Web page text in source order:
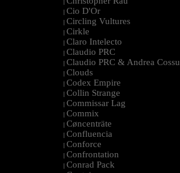
|
| Cio D'Or
| Circling Vultures
| Cirkle
| Claro Intelecto
| Claudio PRC
| Claudio PRC & Andrea Cossu
| Clouds
| Codex Empire
| Collin Strange
| Commissar Lag
| Commix
| Cøncenträte
| Confluencia
| Conforce
| Confrontation
| Conrad Pack